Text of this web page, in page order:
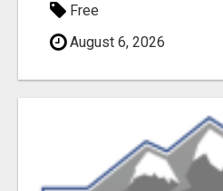
Free
August 6, 2026